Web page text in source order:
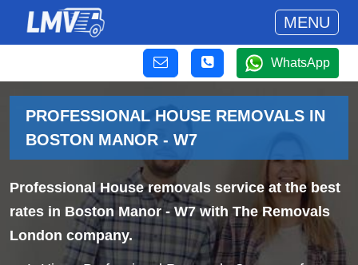
MENU
WhatsApp
PROFESSIONAL HOUSE REMOVALS IN
BOSTON MANOR - W7
Professional House removals service at the best
rates in Boston Manor - W7 with The Removals
London company.